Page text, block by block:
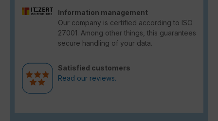
Information management
Our company is certified according to ISO
27001. Among other things, this guarantees
secure handling of your data.
Satisfied customers
Read our reviews.